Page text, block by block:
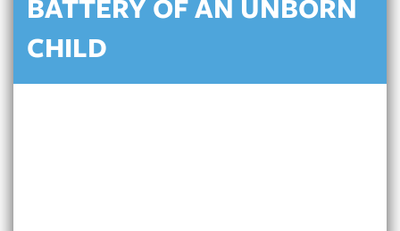
BATTERY OF AN UNBORN
CHILD